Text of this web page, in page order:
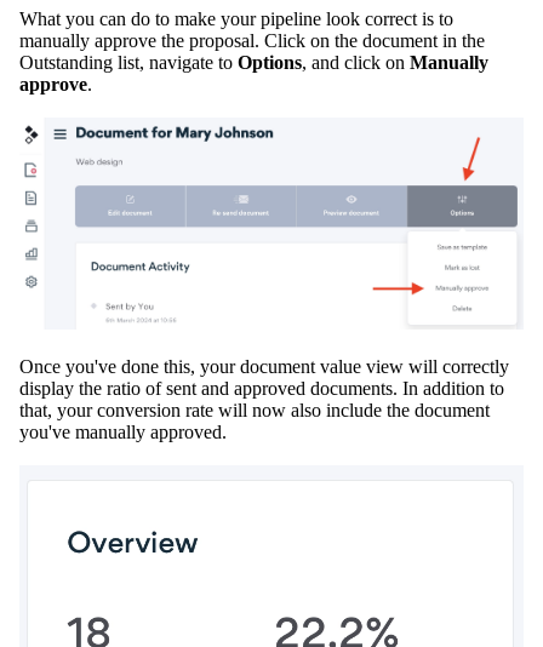
What you can do to make your pipeline look correct is to
manually approve the proposal. Click on the document in the
Outstanding list, navigate to Options, and click on Manually
approve.
Once you've done this, your document value view will correctly
display the ratio of sent and approved documents. In addition to
that, your conversion rate will now also include the document
you've manually approved.